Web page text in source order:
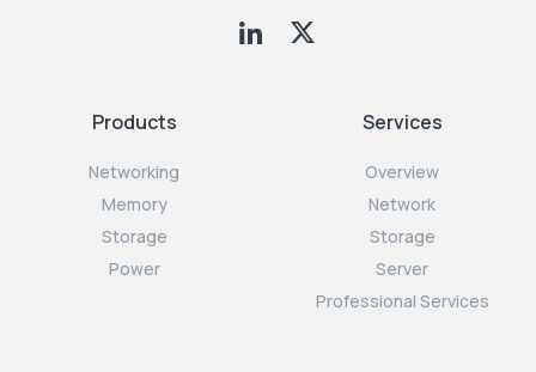
Products
Networking
Memory
Storage
Power
Services
Overview
Network
Storage
Server
Professional Services